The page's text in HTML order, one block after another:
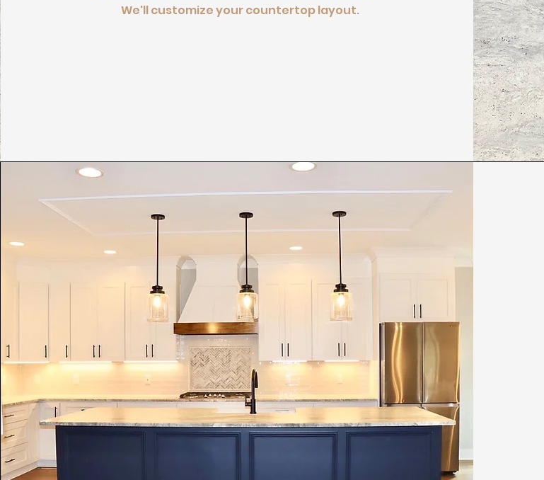
We'll customize your countertop layout.